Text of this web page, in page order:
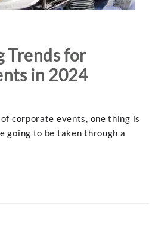
Trends for
in 2024
corporate events, one thing is
going to be taken through a